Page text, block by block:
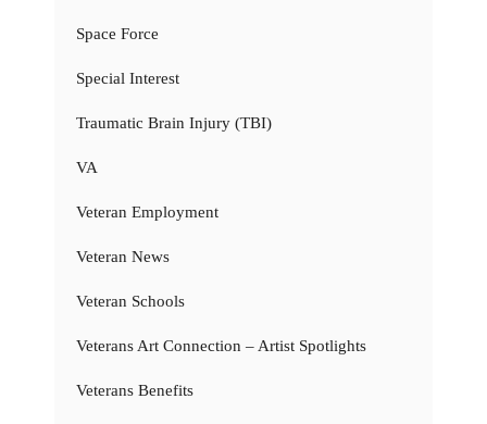
Space Force
Special Interest
Traumatic Brain Injury (TBI)
VA
Veteran Employment
Veteran News
Veteran Schools
Veterans Art Connection – Artist Spotlights
Veterans Benefits